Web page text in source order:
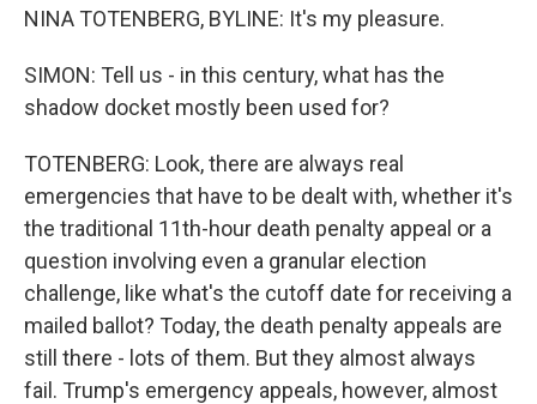
NINA TOTENBERG, BYLINE: It's my pleasure.
SIMON: Tell us - in this century, what has the
shadow docket mostly been used for?
TOTENBERG: Look, there are always real
emergencies that have to be dealt with, whether it's
the traditional 11th-hour death penalty appeal or a
question involving even a granular election
challenge, like what's the cutoff date for receiving a
mailed ballot? Today, the death penalty appeals are
still there - lots of them. But they almost always
fail. Trump's emergency appeals, however, almost